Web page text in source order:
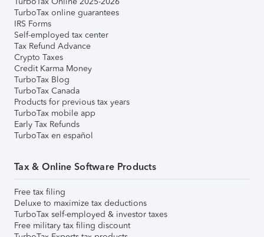
TurboTax online guarantees
IRS Forms
Self-employed tax center
Tax Refund Advance
Crypto Taxes
Credit Karma Money
TurboTax Blog
TurboTax Canada
Products for previous tax years
TurboTax mobile app
Early Tax Refunds
TurboTax en español
Tax & Online Software Products
Free tax filing
Deluxe to maximize tax deductions
TurboTax self-employed & investor taxes
Free military tax filing discount